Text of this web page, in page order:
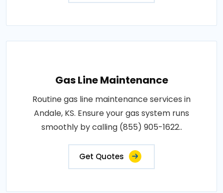
Gas Line Maintenance
Routine gas line maintenance services in
Andale, KS. Ensure your gas system runs
smoothly by calling (855) 905-1622..
Get Quotes